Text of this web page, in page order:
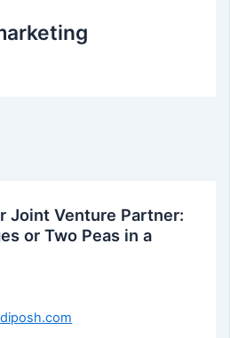
Joint Venture Partner:
or Two Peas in a